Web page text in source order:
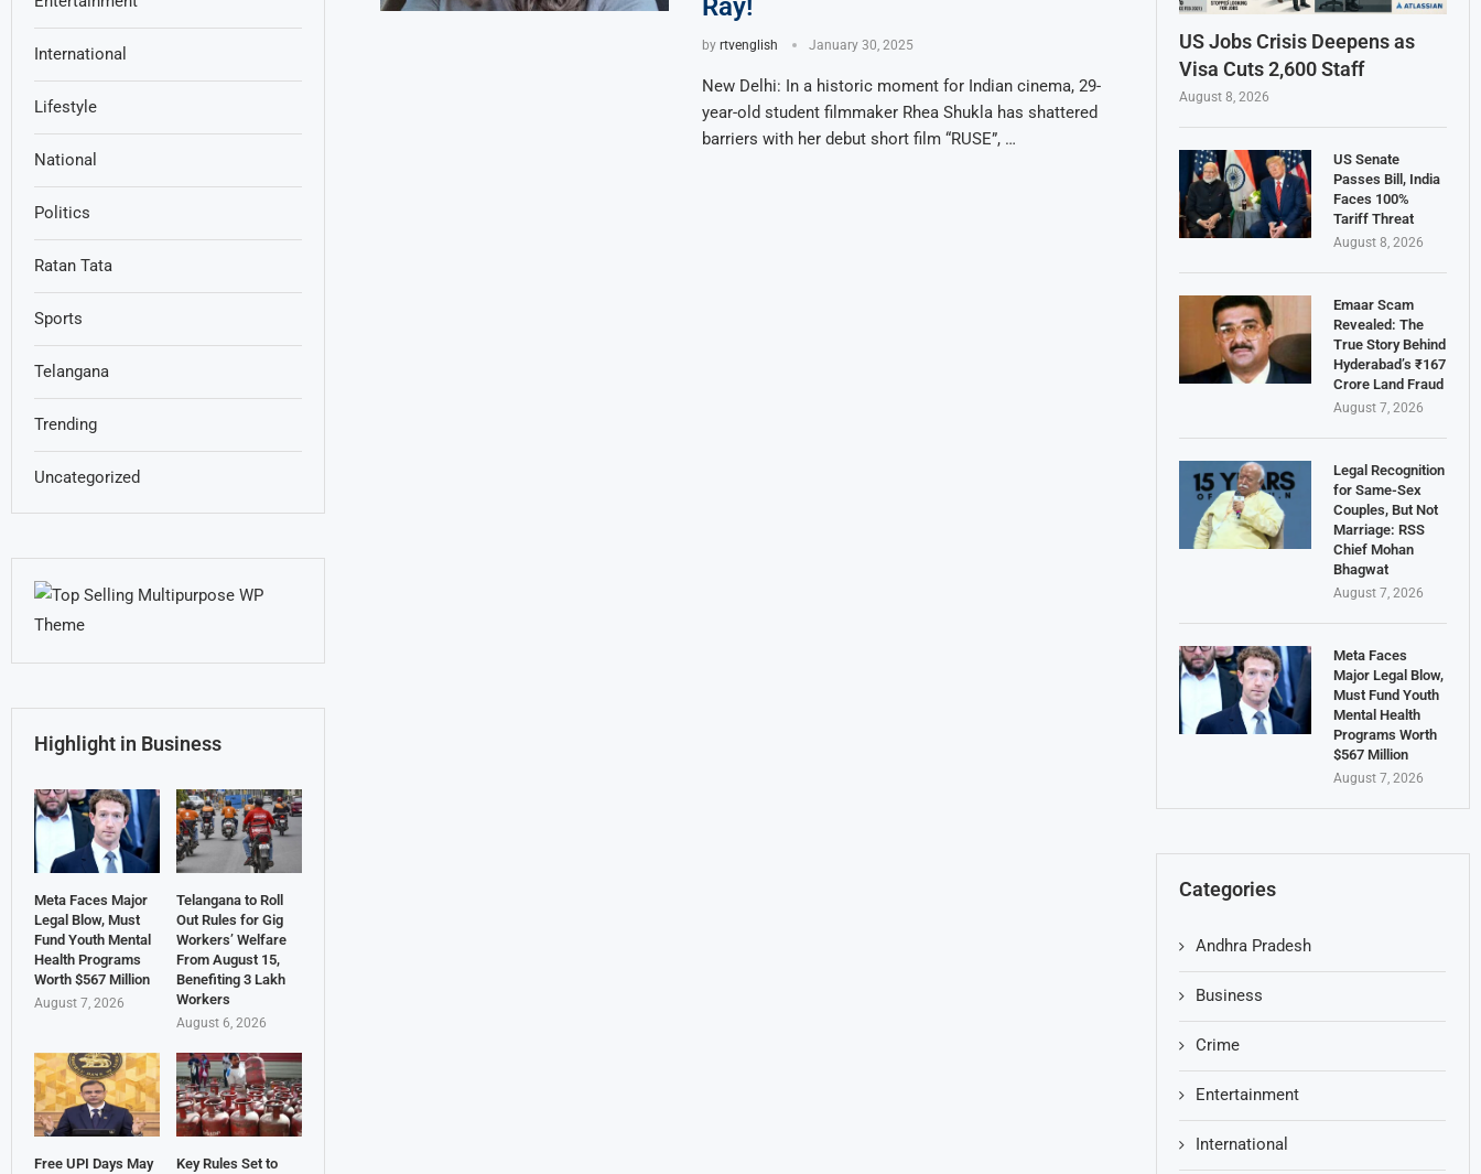
Ray!
by rtvenglish January 30, 2025
New Delhi: In a historic moment for Indian cinema, 29-
year-old student filmmaker Rhea Shukla has shattered
barriers with her debut short film “RUSE”, …
US Jobs Crisis Deepens as
Visa Cuts 2,600 Staff
August 8, 2026
US Senate
Passes Bill, India
Faces 100%
Tariff Threat
August 8, 2026
Emaar Scam
Revealed: The
True Story Behind
Hyderabad’s ₹167
Crore Land Fraud
August 7, 2026
Legal Recognition
for Same-Sex
Couples, But Not
Marriage: RSS
Chief Mohan
Bhagwat
August 7, 2026
Meta Faces
Major Legal Blow,
Must Fund Youth
Mental Health
Programs Worth
$567 Million
August 7, 2026
Categories
Andhra Pradesh
Business
Crime
Entertainment
International
International
Lifestyle
National
Politics
Ratan Tata
Sports
Telangana
Trending
Uncategorized
Highlight in Business
Meta Faces Major
Legal Blow, Must
Fund Youth Mental
Health Programs
Worth $567 Million
August 7, 2026
Telangana to Roll
Out Rules for Gig
Workers’ Welfare
From August 15,
Benefiting 3 Lakh
Workers
August 6, 2026
Free UPI Days May
Key Rules Set to